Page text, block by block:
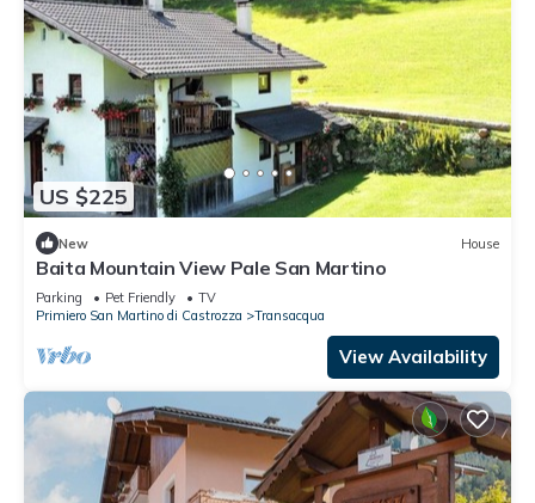
US $225
New House
Baita Mountain View Pale San Martino
Parking Pet Friendly
TV
Primiero San Martino di Castrozza
Transacqua
View Availability